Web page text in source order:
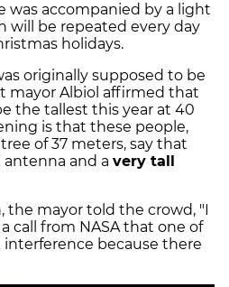
was accompanied by a light
will be repeated every day
holidays.
originally supposed to be
mayor Albiol affirmed that
the tallest this year at 40
is that these people,
of 37 meters, say that
and a very tall
the mayor told the crowd, "I
call from NASA that one of
because there